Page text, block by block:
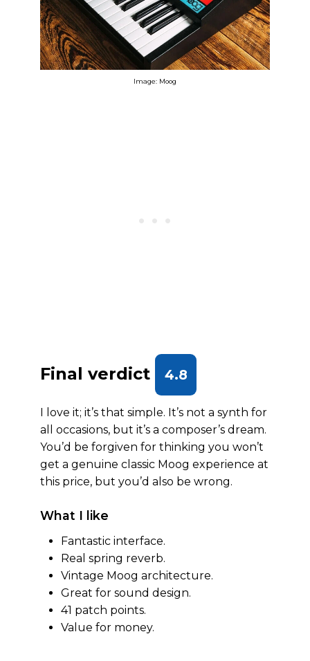
Image: Moog
Final verdict 4.8
I love it; it’s that simple. It’s not a synth for
all occasions, but it’s a composer’s dream.
You’d be forgiven for thinking you won’t
get a genuine classic Moog experience at
this price, but you’d also be wrong.
What I like
Fantastic interface.
Real spring reverb.
Vintage Moog architecture.
Great for sound design.
41 patch points.
Value for money.